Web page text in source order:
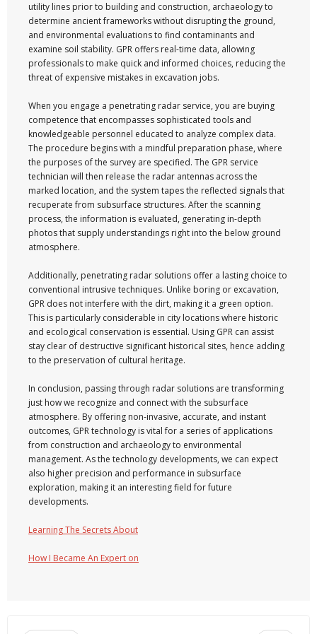
utility lines prior to building and construction, archaeology to
determine ancient frameworks without disrupting the ground,
and environmental evaluations to find contaminants and
examine soil stability. GPR offers real-time data, allowing
professionals to make quick and informed choices, reducing the
threat of expensive mistakes in excavation jobs.
When you engage a penetrating radar service, you are buying
competence that encompasses sophisticated tools and
knowledgeable personnel educated to analyze complex data.
The procedure begins with a mindful preparation phase, where
the purposes of the survey are specified. The GPR service
technician will then release the radar antennas across the
marked location, and the system tapes the reflected signals that
recuperate from subsurface structures. After the scanning
process, the information is evaluated, generating in-depth
photos that supply understandings right into the below ground
atmosphere.
Additionally, penetrating radar solutions offer a lasting choice to
conventional intrusive techniques. Unlike boring or excavation,
GPR does not interfere with the dirt, making it a green option.
This is particularly considerable in city locations where historic
and ecological conservation is essential. Using GPR can assist
stay clear of destructive significant historical sites, hence adding
to the preservation of cultural heritage.
In conclusion, passing through radar solutions are transforming
just how we recognize and connect with the subsurface
atmosphere. By offering non-invasive, accurate, and instant
outcomes, GPR technology is vital for a series of applications
from construction and archaeology to environmental
management. As the technology developments, we can expect
also higher precision and performance in subsurface
exploration, making it an interesting field for future
developments.
Learning The Secrets About
How I Became An Expert on